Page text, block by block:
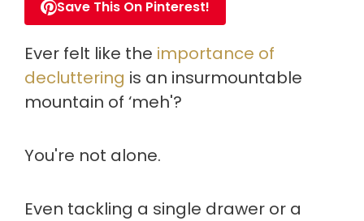
Save This On Pinterest!
Ever felt like the importance of
decluttering is an insurmountable
mountain of ‘meh'?
You're not alone.
Even tackling a single drawer or a